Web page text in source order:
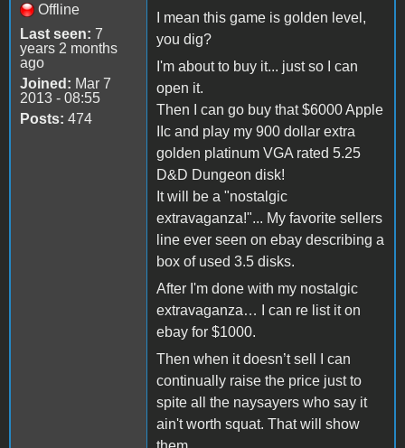
Offline
Last seen: 7
years 2 months
ago
Joined: Mar 7
2013 - 08:55
Posts: 474
I mean this game is golden level,
you dig?
I'm about to buy it... just so I can
open it.
Then I can go buy that $6000 Apple
IIc and play my 900 dollar extra
golden platinum VGA rated 5.25
D&D Dungeon disk!
It will be a "nostalgic
extravaganza!"... My favorite sellers
line ever seen on ebay describing a
box of used 3.5 disks.
After I'm done with my nostalgic
extravaganza… I can re list it on
ebay for $1000.
Then when it doesn’t sell I can
continually raise the price just to
spite all the naysayers who say it
ain't worth squat. That will show